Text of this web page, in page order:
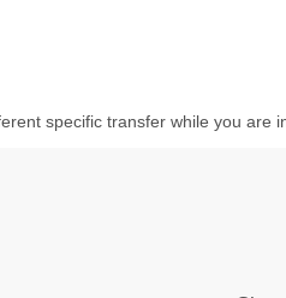
specific transfer while you are